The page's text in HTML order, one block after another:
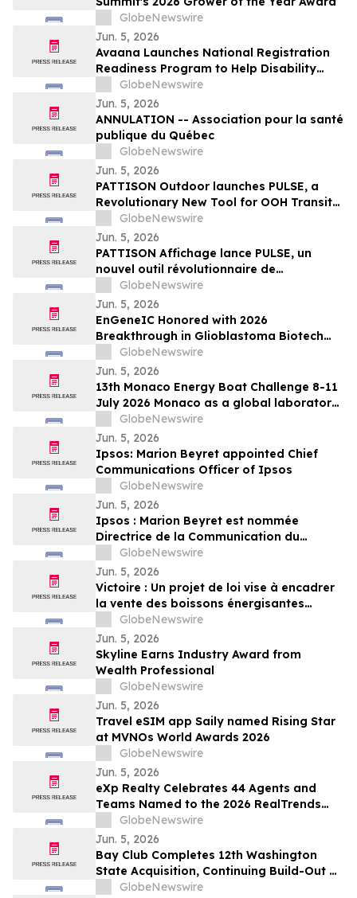
GlobeNewswire
Jun. 5, 2026
Avaana Launches National Registration
Readiness Program to Help Disability
Providers Meet New Mandatory NDIS
Compliance Requirements
GlobeNewswire
Jun. 5, 2026
ANNULATION -- Association pour la santé
publique du Québec
GlobeNewswire
Jun. 5, 2026
PATTISON Outdoor launches PULSE, a
Revolutionary New Tool for OOH Transit
and Airport Planning
GlobeNewswire
Jun. 5, 2026
PATTISON Affichage lance PULSE, un
nouvel outil révolutionnaire de
planification OOH pour le transport
collectif et les aéroports
GlobeNewswire
Jun. 5, 2026
EnGeneIC Honored with 2026
Breakthrough in Glioblastoma Biotech
Award at Northwell Foundation Lenox Hill
Neurosurgery Brain Cancer Gala in New
York
GlobeNewswire
Jun. 5, 2026
13th Monaco Energy Boat Challenge 8-11
July 2026 Monaco as a global laboratory
for sustainable yachting
GlobeNewswire
Jun. 5, 2026
Ipsos: Marion Beyret appointed Chief
Communications Officer of Ipsos
GlobeNewswire
Jun. 5, 2026
Ipsos : Marion Beyret est nommée
Directrice de la Communication du
groupe Ipsos
GlobeNewswire
Jun. 5, 2026
Victoire : Un projet de loi vise à encadrer
la vente des boissons énergisantes
caféinées aux jeunes de 16 ans et moins
GlobeNewswire
Jun. 5, 2026
Skyline Earns Industry Award from
Wealth Professional
GlobeNewswire
Jun. 5, 2026
Travel eSIM app Saily named Rising Star
at MVNOs World Awards 2026
GlobeNewswire
Jun. 5, 2026
eXp Realty Celebrates 44 Agents and
Teams Named to the 2026 RealTrends
Verified + Tom Ferry The Thousand
GlobeNewswire
Jun. 5, 2026
Bay Club Completes 12th Washington
State Acquisition, Continuing Build-Out of
Greater Seattle Market
GlobeNewswire